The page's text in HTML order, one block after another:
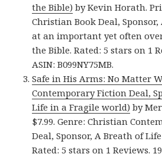
the Bible) by Kevin Horath.
Christian Book Deal,
at an important yet often
the Bible. Rated: 5 stars on 1
ASIN: B099NY75MB.
Safe in His Arms: No Matter
Contemporary Fiction Deal,
Life in a Fragile world) by
$7.99. Genre: Christian
Deal, Sponsor, A Breath of
Rated: 5 stars on 1 Reviews.